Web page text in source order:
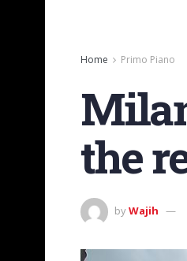
Home Primo Piano
the
byWajih